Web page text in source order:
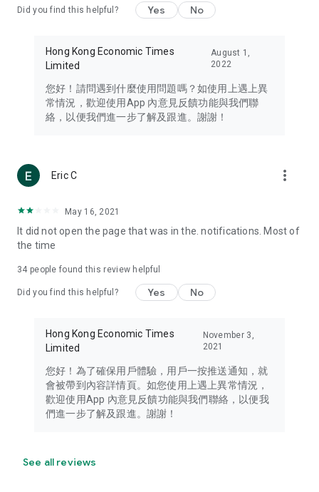
Travel – Staying abreast of issues of concern to Hong Kong
information in the Greater Bay Area, Macau, Japan, Taiwan,
Thailand, South Korea, and other destinations.
Technology – Testing the latest and trendiest tech products
such as mobile phones, computers, cameras, headphones,
(U... Bloggers share diverse lifestyle experiences and food
reviews.
Download now for free and create your own U Lifestyle – a
brand new experience with a different lifestyle!
in the app or email info@ulifestyle.com.hk)
Did you find this helpful? Yes No
Hong Kong Economic Times
Limited
August 1,
2022
您好！請問遇到什麼使用問題嗎？如使用上遇上異
常情況，歡迎使用App 內意見反饋功能與我們聯
絡，以便我們進一步了解及跟進。謝謝！
Eric C more_vert
May 16, 2021
It did not open the page that was in the. notifications. Most of
the time
34 people found this review helpful
Did you find this helpful? Yes No
Hong Kong Economic Times
Limited
November 3,
2021
您好！為了確保用戶體驗，用戶一按推送通知，就
會被帶到內容詳情頁。如您使用上遇上異常情況，
歡迎使用App 內意見反饋功能與我們聯絡，以便我
們進一步了解及跟進。謝謝！
See all reviews